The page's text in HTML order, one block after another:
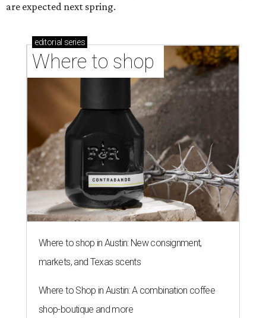
are expected next spring.
editorial series
Where to shop
Where to shop in Austin: New consignment,
markets, and Texas scents
Where to Shop in Austin: A combination coffee
shop-boutique and more